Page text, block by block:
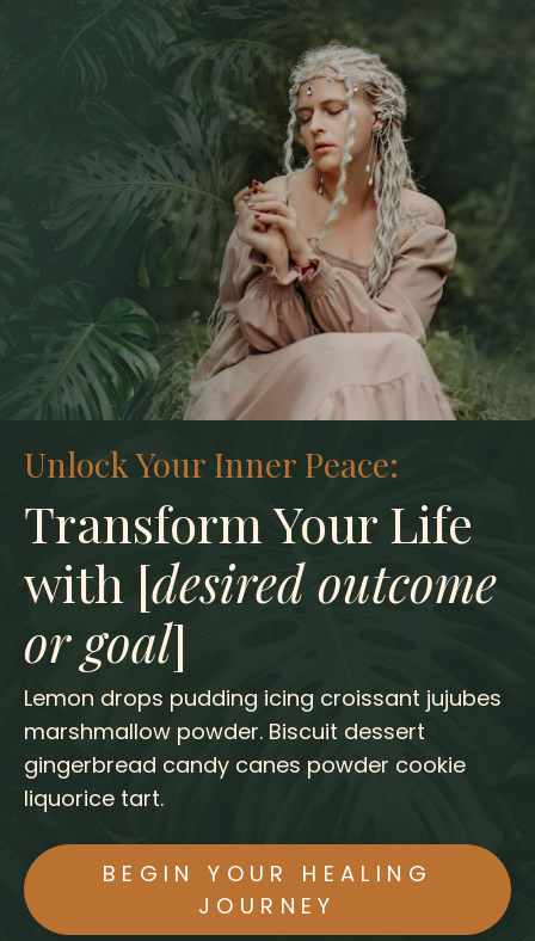
Unlock Your Inner Peace:
Transform Your Life
with [desired outcome
or goal]
Lemon drops pudding icing croissant jujubes
marshmallow powder. Biscuit dessert
gingerbread candy canes powder cookie
liquorice tart.
BEGIN YOUR HEALING
JOURNEY